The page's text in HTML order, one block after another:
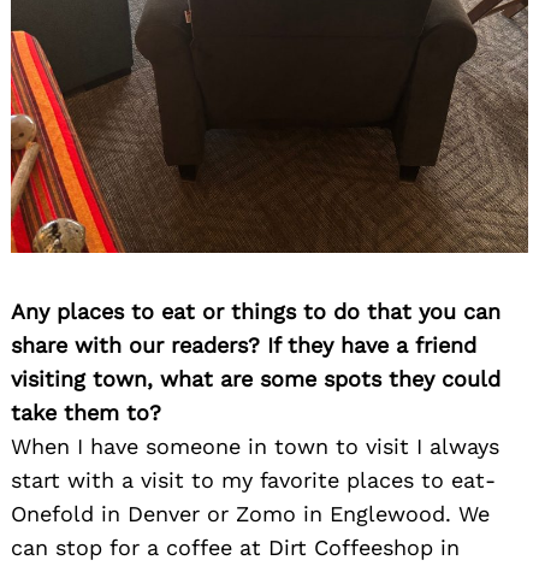
Any places to eat or things to do that you can
share with our readers? If they have a friend
visiting town, what are some spots they could
take them to?
When I have someone in town to visit I always
start with a visit to my favorite places to eat-
Onefold in Denver or Zomo in Englewood. We
can stop for a coffee at Dirt Coffeeshop in